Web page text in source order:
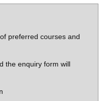
preferred courses and
the enquiry form will